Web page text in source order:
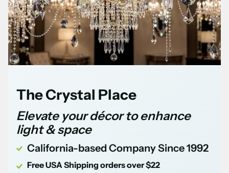
The Crystal Place
Elevate your décor to enhance
light & space
California-based Company Since 1992
Free USA Shipping orders over $22